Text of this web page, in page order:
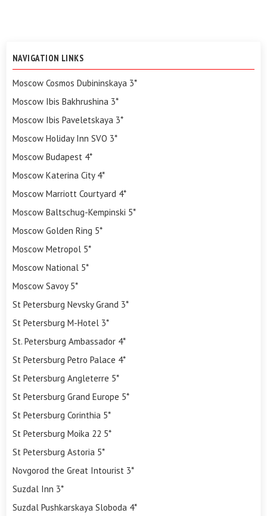
NAVIGATION LINKS
Moscow Cosmos Dubininskaya 3*
Moscow Ibis Bakhrushina 3*
Moscow Ibis Paveletskaya 3*
Moscow Holiday Inn SVO 3*
Moscow Budapest 4*
Moscow Katerina City 4*
Moscow Marriott Courtyard 4*
Moscow Baltschug-Kempinski 5*
Moscow Golden Ring 5*
Moscow Metropol 5*
Moscow National 5*
Moscow Savoy 5*
St Petersburg Nevsky Grand 3*
St Petersburg M-Hotel 3*
St. Petersburg Ambassador 4*
St Petersburg Petro Palace 4*
St Petersburg Angleterre 5*
St Petersburg Grand Europe 5*
St Petersburg Corinthia 5*
St Petersburg Moika 22 5*
St Petersburg Astoria 5*
Novgorod the Great Intourist 3*
Suzdal Inn 3*
Suzdal Pushkarskaya Sloboda 4*